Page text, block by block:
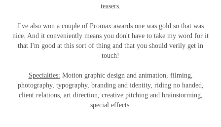
teasers.
I've also won a couple of Promax awards one was gold so that was
nice. And it conveniently means you don't have to take my word for it
that I'm good at this sort of thing and that you should verily get in
touch!
Specialties: Motion graphic design and animation, filming,
photography, typography, branding and identity, riding no handed,
client relations, art direction, creative pitching and brainstorming,
special effects.